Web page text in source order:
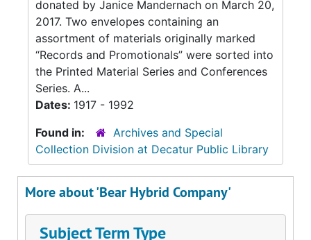
donated by Janice Mandernach on March 20,
2017. Two envelopes containing an
assortment of materials originally marked
“Records and Promotionals” were sorted into
the Printed Material Series and Conferences
Series. A...
Dates: 1917 - 1992
Found in:
Archives and Special
Collection Division at Decatur Public Library
More about 'Bear Hybrid Company'
Subject Term Type